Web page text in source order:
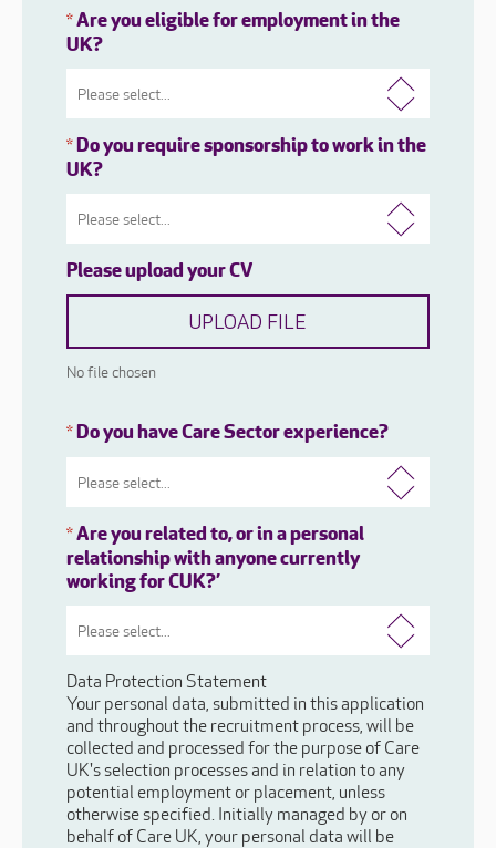
*Are you eligible for employment in the
UK?
*Do you require sponsorship to work in the
UK?
Please upload your CV
UPLOAD FILE
No file chosen
*Do you have Care Sector experience?
*Are you related to, or in a personal
relationship with anyone currently
working for CUK?’
Data Protection Statement
Your personal data, submitted in this application
and throughout the recruitment process, will be
collected and processed for the purpose of Care
UK's selection processes and in relation to any
potential employment or placement, unless
otherwise specified. Initially managed by or on
behalf of Care UK, your personal data will be